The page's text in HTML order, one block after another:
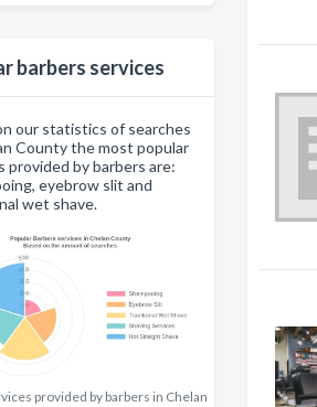
barbers services
our statistics of searches
County the most popular
provided by barbers are:
eyebrow slit and
wet shave.
provided by barbers in Chelan